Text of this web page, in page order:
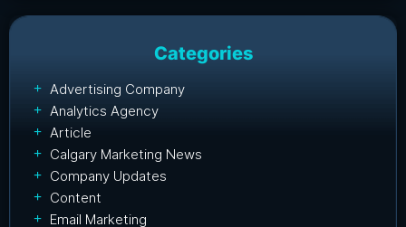
Categories
Advertising Company
Analytics Agency
Article
Calgary Marketing News
Company Updates
Content
Email Marketing